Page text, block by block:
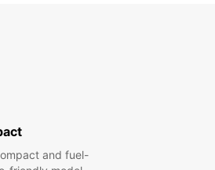
and fuel-